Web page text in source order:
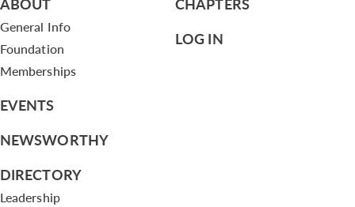
General Info
Foundation
Memberships
EVENTS
NEWSWORTHY
DIRECTORY
Leadership
LOG IN